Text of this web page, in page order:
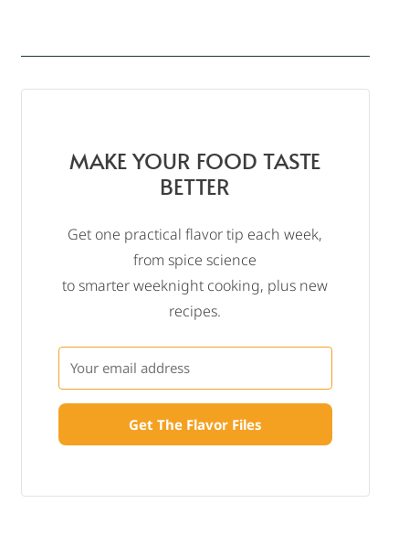
MAKE YOUR FOOD TASTE
BETTER
Get one practical flavor tip each week,
from spice science
to smarter weeknight cooking, plus new
recipes.
Get The Flavor Files